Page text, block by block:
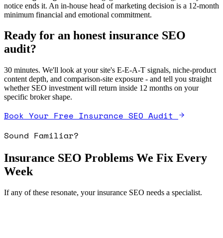
notice ends it. An in-house head of marketing decision is a 12-month
minimum financial and emotional commitment.
Ready for an honest insurance SEO
audit?
30 minutes. We'll look at your site's E-E-A-T signals, niche-product
content depth, and comparison-site exposure - and tell you straight
whether SEO investment will return inside 12 months on your
specific broker shape.
Book Your Free Insurance SEO Audit
Sound Familiar?
Insurance SEO Problems We Fix Every
Week
If any of these resonate, your insurance SEO needs a specialist.